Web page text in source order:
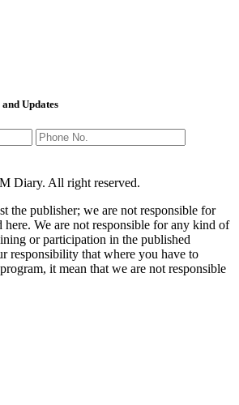
Updates
Diary. All right reserved.
the publisher; we are not responsible for
We are not responsible for any kind of
or participation in the published
responsibility that where you have to
it mean that we are not responsible